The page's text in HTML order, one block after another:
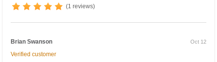
(1 reviews)
Brian Swanson Oct 12
Verified customer